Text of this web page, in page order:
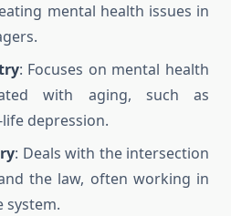
mental health issues in
: Focuses on mental health
with aging, such as
depression.
: Deals with the intersection
the law, often working in
system.